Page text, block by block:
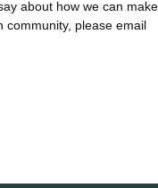
about how we can
community, please email